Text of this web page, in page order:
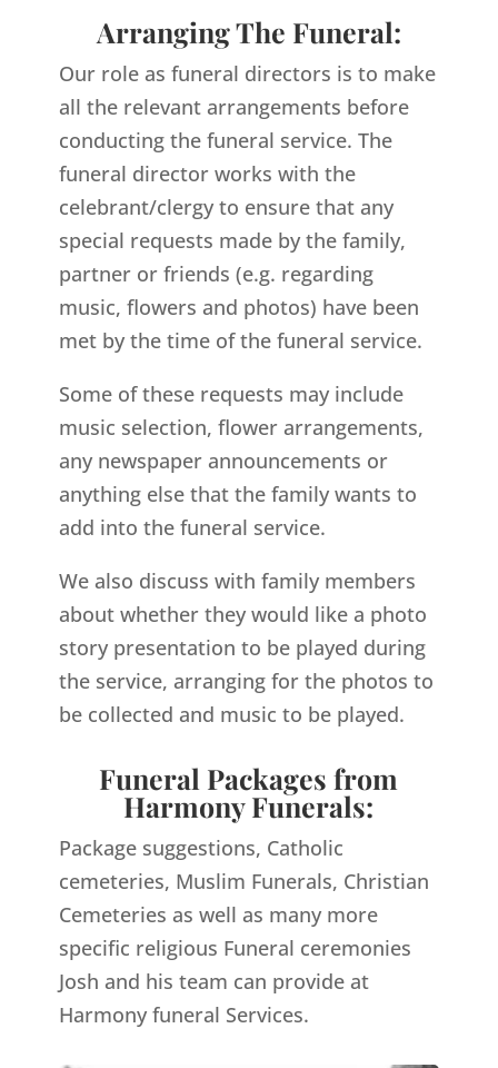
Arranging The Funeral:
Our role as funeral directors is to make
all the relevant arrangements before
conducting the funeral service. The
funeral director works with the
celebrant/clergy to ensure that any
special requests made by the family,
partner or friends (e.g. regarding
music, flowers and photos) have been
met by the time of the funeral service.
Some of these requests may include
music selection, flower arrangements,
any newspaper announcements or
anything else that the family wants to
add into the funeral service.
We also discuss with family members
about whether they would like a photo
story presentation to be played during
the service, arranging for the photos to
be collected and music to be played.
Funeral Packages from
Harmony Funerals:
Package suggestions, Catholic
cemeteries, Muslim Funerals, Christian
Cemeteries as well as many more
specific religious Funeral ceremonies
Josh and his team can provide at
Harmony funeral Services.